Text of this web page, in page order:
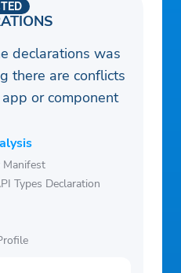
declarations was
there are conflicts
or component
Manifest
Types Declaration